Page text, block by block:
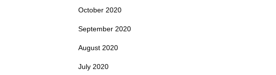
October 2020
September 2020
August 2020
July 2020